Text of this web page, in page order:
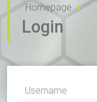
Homepage
Login
Username